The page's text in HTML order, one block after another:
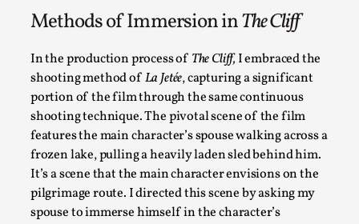
Methods of Immersion inThe Cliff
In the production process of The Cliff,I embraced the
shooting method ofLa Jetée, capturing a significant
portion of the film through the same continuous
shooting technique. The pivotal scene of the film
features the main character’s spouse walking across a
frozen lake, pulling a heavily laden sled behind him.
It’s a scene that the main character envisions on the
pilgrimage route. I directed this scene by asking my
spouse to immerse himself in the character’s
Emotionally Pacing for Larps – How To Get the